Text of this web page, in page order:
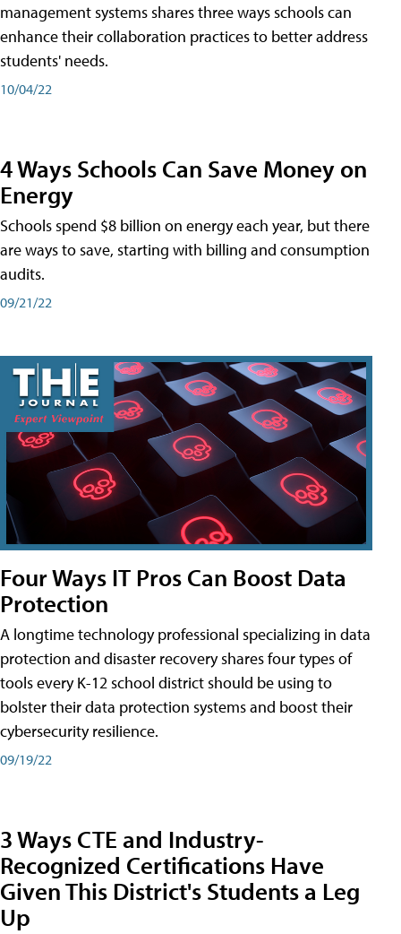
management systems shares three ways schools can
enhance their collaboration practices to better address
students' needs.
10/04/22
4 Ways Schools Can Save Money on
Energy
Schools spend $8 billion on energy each year, but there
are ways to save, starting with billing and consumption
audits.
09/21/22
Four Ways IT Pros Can Boost Data
Protection
A longtime technology professional specializing in data
protection and disaster recovery shares four types of
tools every K-12 school district should be using to
bolster their data protection systems and boost their
cybersecurity resilience.
09/19/22
3 Ways CTE and Industry-
Recognized Certifications Have
Given This District's Students a Leg
Up